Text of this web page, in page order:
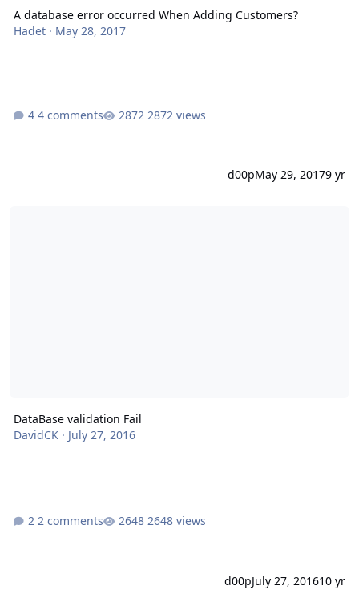
A database error occurred When Adding Customers?
Hadet· May 28, 2017
4 comments 2872 views
d00pMay 29, 20179 yr
DataBase validation Fail
DavidCK· July 27, 2016
2 comments 2648 views
d00pJuly 27, 201610 yr